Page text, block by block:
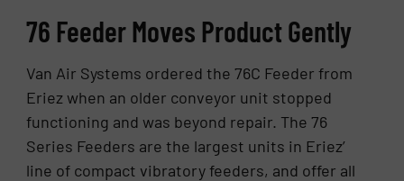
76 Feeder Moves Product Gently
Van Air Systems ordered the 76C Feeder from
Eriez when an older conveyor unit stopped
functioning and was beyond repair. The 76
Series Feeders are the largest units in Eriez’
line of compact vibratory feeders, and offer all